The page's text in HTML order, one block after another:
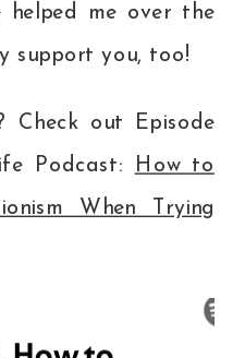
me over the
support you, too!
Check out Episode
Podcast:
How to
When Trying